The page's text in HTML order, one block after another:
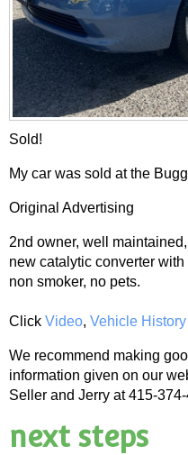
Sold!
My car was sold at the
Original Advertising
2nd owner, well
new catalytic converter
non smoker, no pets.
Click Video, Vehicle History
We recommend making
information given on our
Seller and Jerry at 415-
next steps